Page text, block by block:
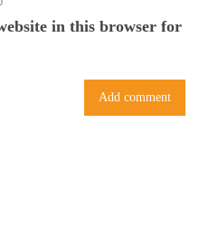
in this browser for